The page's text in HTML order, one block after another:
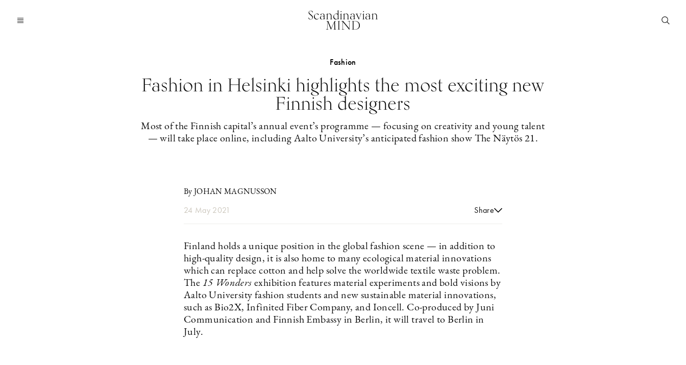
Scandinavian
MIND
Fashion
Fashion in Helsinki highlights the most exciting new
Finnish designers
Most of the Finnish capital’s annual event’s programme — focusing on creativity and young talent
— will take place online, including Aalto University’s anticipated fashion show The Näytös 21.
By JOHAN MAGNUSSON
24 May 2021 Share
Finland holds a unique position in the global fashion scene — in addition to
high-quality design, it is also home to many ecological material innovations
which can replace cotton and help solve the worldwide textile waste problem.
The 15 Wonders exhibition features material experiments and bold visions by
Aalto University fashion students and new sustainable material innovations,
such as Bio2X, Infinited Fiber Company, and Ioncell. Co-produced by Juni
Communication and Finnish Embassy in Berlin, it will travel to Berlin in
July.